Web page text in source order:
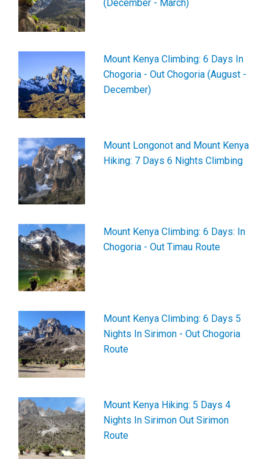
(December - March)
Mount Kenya Climbing: 6 Days In
Chogoria - Out Chogoria (August -
December)
Mount Longonot and Mount Kenya
Hiking: 7 Days 6 Nights Climbing
Mount Kenya Climbing: 6 Days: In
Chogoria - Out Timau Route
Mount Kenya Climbing: 6 Days 5
Nights In Sirimon - Out Chogoria
Route
Mount Kenya Hiking: 5 Days 4
Nights In Sirimon Out Sirimon
Route